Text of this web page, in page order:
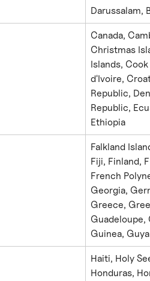
Darussalam,
Canada,
Christmas
Islands,
d'Ivoire,
Republic,
Republic,
Ethiopia
Falkland
Fiji, Finland,
French
Georgia,
Greece,
Guadeloupe,
Guinea,
Haiti, Holy
Honduras,